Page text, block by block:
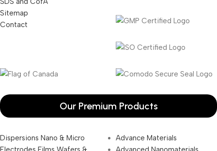
Sitemap
Contact
Our Premium Products
Dispersions Nano & Micro
Advance Materials